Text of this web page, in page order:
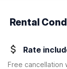
Rental
Rate
Free cancellation